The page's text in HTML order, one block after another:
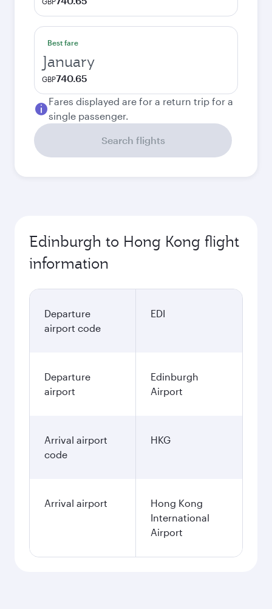
Best fare
January
GBP740.65
Fares displayed are for a return trip for a
single passenger.
Search flights
Edinburgh to Hong Kong flight
information
Departure
airport code
EDI
Departure
airport
Edinburgh
Airport
Arrival airport
code
HKG
Arrival airport
Hong Kong
International
Airport